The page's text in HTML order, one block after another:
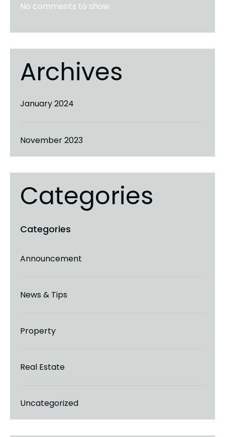
No comments to show.
Archives
January 2024
November 2023
Categories
Announcement
News & Tips
Property
Real Estate
Uncategorized